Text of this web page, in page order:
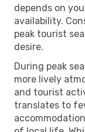
depends on
availability.
peak tourist
desire.
During peak
more lively
and tourist
translates to